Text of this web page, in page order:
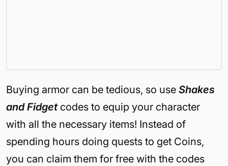
Buying armor can be tedious, so use Shakes
and Fidgetcodes to equip your character
with all the necessary items! Instead of
spending hours doing quests to get Coins,
you can claim them for free with the codes